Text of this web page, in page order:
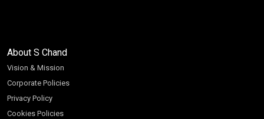
About S Chand
Vision & Mission
Corporate Policies
Privacy Policy
Cookies Policies